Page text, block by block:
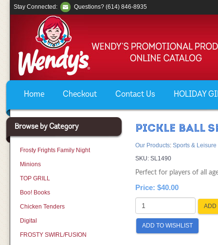
Home Checkout Contact Us HOLIDAY
Stay Connected: Questions? (614) 846-8935
Browse by Category
Frosty Frights Family Night
Minions
TOP GRILL
Boo! Books
Chicken Tenders
Digital
FROSTY SWIRL/FUSION
PICKLE BALL
Our Products: Sports & Leisure
SKU: SL1490
Perfect for players of all
Price: $40.00
ADD
ADD TO WISHLIST